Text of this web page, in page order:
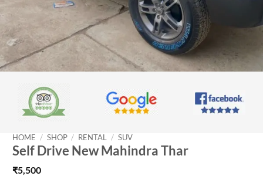
HOME / SHOP / RENTAL / SUV
Self Drive New Mahindra Thar
₹5,500